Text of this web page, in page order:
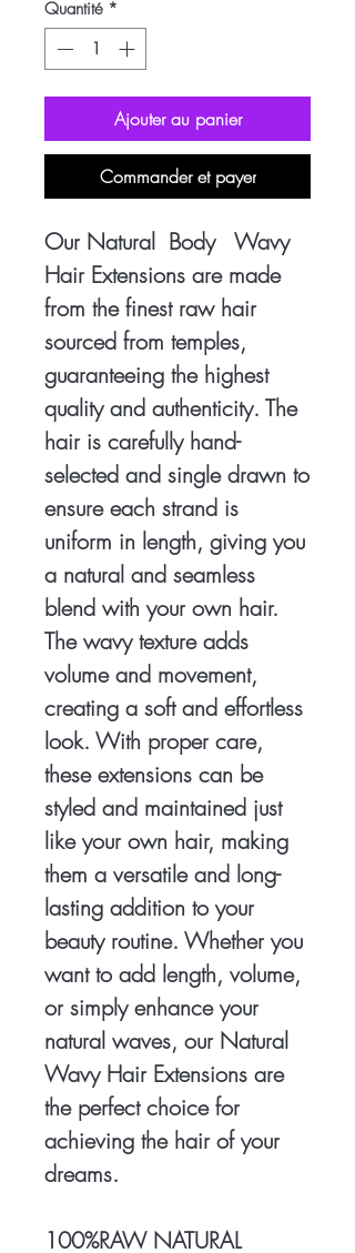
Quantité *
Ajouter au panier
Commander et payer
Our Natural Body Wavy
Hair Extensions are made
from the finest raw hair
sourced from temples,
guaranteeing the highest
quality and authenticity. The
hair is carefully hand-
selected and single drawn to
ensure each strand is
uniform in length, giving you
a natural and seamless
blend with your own hair.
The wavy texture adds
volume and movement,
creating a soft and effortless
look. With proper care,
these extensions can be
styled and maintained just
like your own hair, making
them a versatile and long-
lasting addition to your
beauty routine. Whether you
want to add length, volume,
or simply enhance your
natural waves, our Natural
Wavy Hair Extensions are
the perfect choice for
achieving the hair of your
dreams.
100%RAW NATURAL